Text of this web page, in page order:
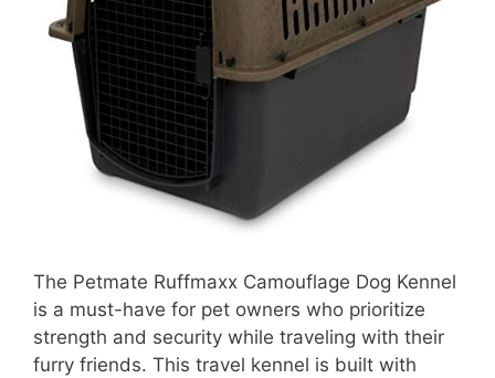
The Petmate Ruffmaxx Camouflage Dog Kennel
is a must-have for pet owners who prioritize
strength and security while traveling with their
furry friends. This travel kennel is built with